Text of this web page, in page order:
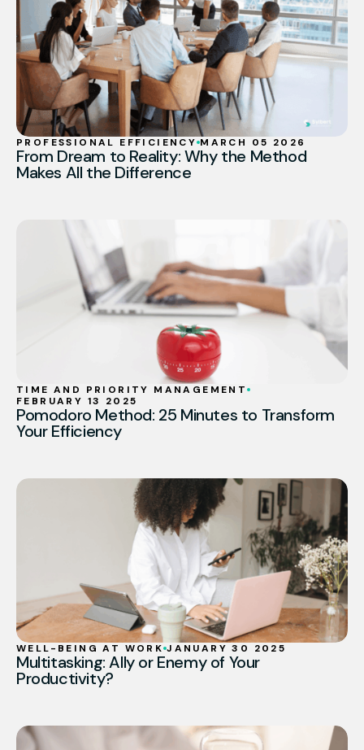
PROFESSIONAL EFFICIENCY MARCH 05 2026
From Dream to Reality: Why the Method
Makes All the Difference
TIME AND PRIORITY MANAGEMENT
FEBRUARY 13 2025
Pomodoro Method: 25 Minutes to Transform
Your Efficiency
WELL-BEING AT WORK JANUARY 30 2025
Multitasking: Ally or Enemy of Your
Productivity?